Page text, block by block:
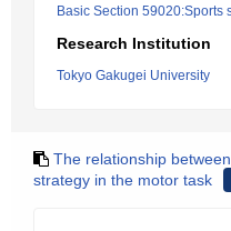
Basic Section 59020:Sports
Research Institution
Tokyo Gakugei University
The relationship
strategy in the motor task